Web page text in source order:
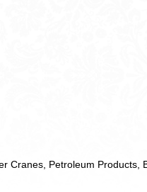
Cranes Petroleum Products